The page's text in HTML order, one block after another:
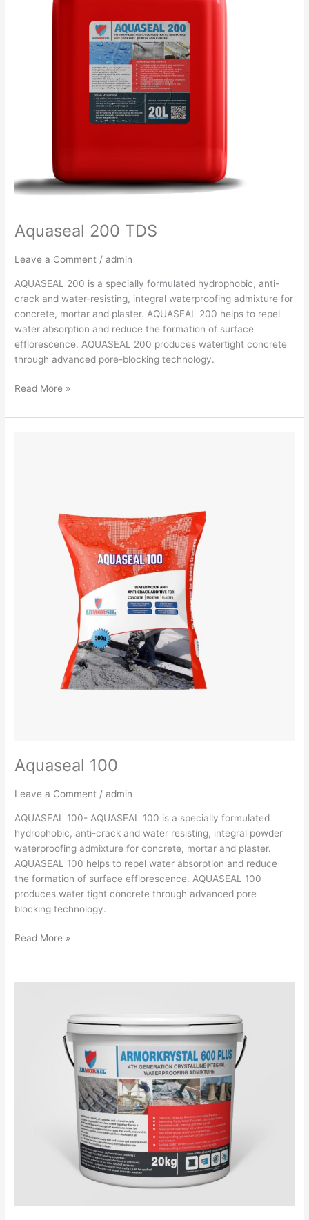
Aquaseal 200 TDS
Leave a Comment /admin
AQUASEAL 200 is a specially formulated hydrophobic, anti-
crack and water-resisting, integral waterproofing admixture for
concrete, mortar and plaster. AQUASEAL 200 helps to repel
water absorption and reduce the formation of surface
efflorescence. AQUASEAL 200 produces watertight concrete
through advanced pore-blocking technology.
Read More »
Aquaseal 100
Leave a Comment /admin
AQUASEAL 100- AQUASEAL 100 is a specially formulated
hydrophobic, anti-crack and water resisting, integral powder
waterproofing admixture for concrete, mortar and plaster.
AQUASEAL 100 helps to repel water absorption and reduce
the formation of surface efflorescence. AQUASEAL 100
produces water tight concrete through advanced pore
blocking technology.
Read More »